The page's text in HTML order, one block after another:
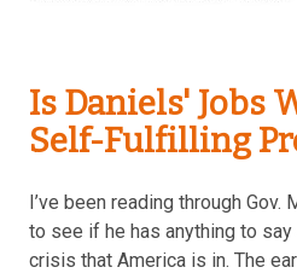
Is Daniels' Jobs
Self-Fulfilling
I’ve been reading through
to see if he has anything to
crisis that America is in. The